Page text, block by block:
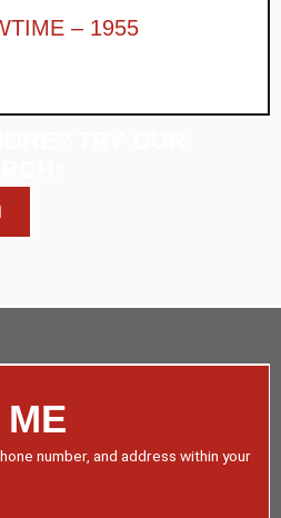
– 1955
number, and address within your